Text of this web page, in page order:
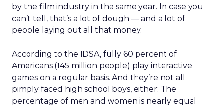
by the film industry in the same year. In case you
can’t tell, that’s a lot of dough — and a lot of
people laying out all that money.
According to the IDSA, fully 60 percent of
Americans (145 million people) play interactive
games on a regular basis. And they’re not all
pimply faced high school boys, either: The
percentage of men and women is nearly equal